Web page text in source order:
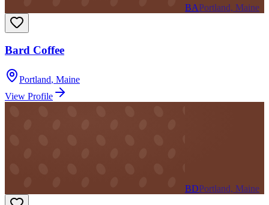
BAPortland, Maine
Bard Coffee
Portland, Maine
View Profile
BDPortland, Maine